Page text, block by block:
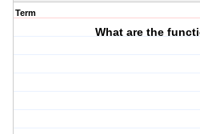
Term
What are the